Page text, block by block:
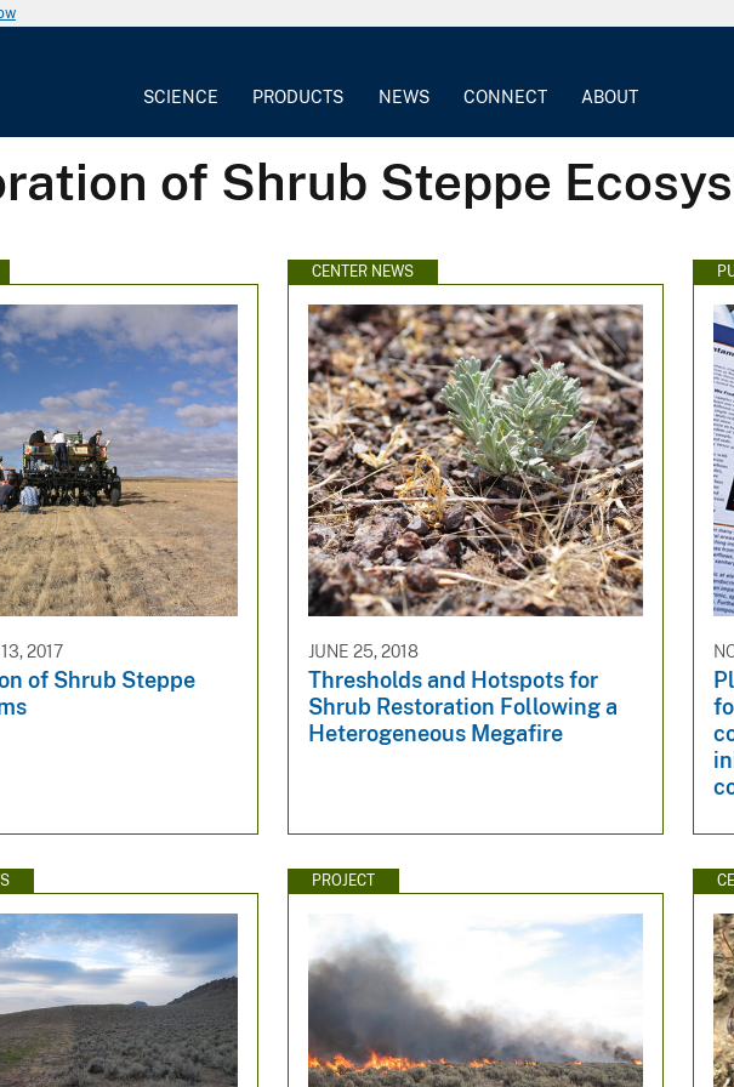
SCIENCE PRODUCTS NEWS CONNECT ABOUT
of Shrub Steppe
2017
of Shrub Steppe
CENTER NEWS
JUNE 25, 2018
Thresholds and Hotspots for
Shrub Restoration Following a
Heterogeneous Megafire
PROJECT